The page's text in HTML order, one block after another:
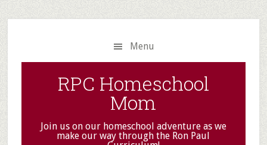
Skip
to
main
content
Skip
to
primary
sidebar
Menu
RPC Homeschool
Mom
Join us on our homeschool adventure as we
make our way through the Ron Paul